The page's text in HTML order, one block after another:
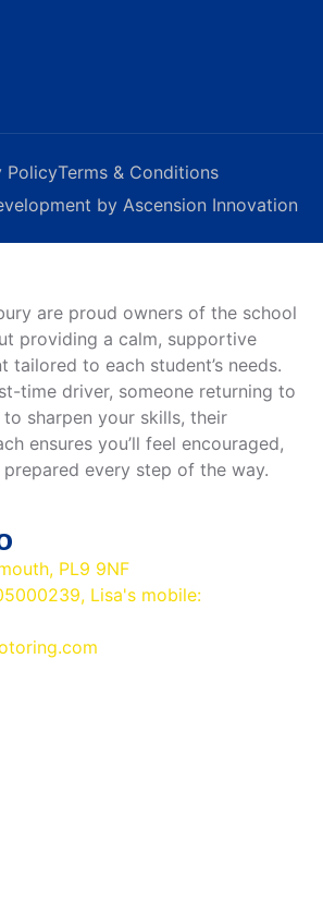
PolicyTerms & Conditions
by Ascension Innovation
are proud owners of the school
providing a calm, supportive
tailored to each student’s needs.
time driver, someone returning to
sharpen your skills, their
ensures you’ll feel encouraged,
every step of the way.
PL9 9NF
Lisa's mobile: